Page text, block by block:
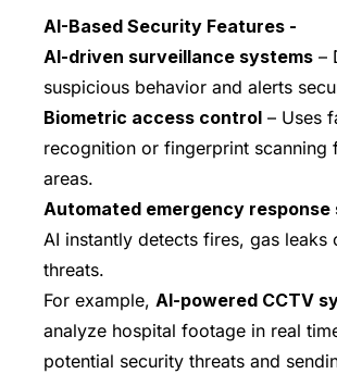
AI-Based Security Features -
AI-driven surveillance systems –
suspicious behavior and alerts
Biometric access control – Uses
recognition or fingerprint scanning
areas.
Automated emergency response
AI instantly detects fires, gas leaks
threats.
For example, AI-powered CCTV
analyze hospital footage in real
potential security threats and